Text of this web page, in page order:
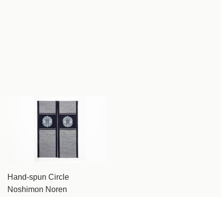
Hand-spun Circle
Noshimon Noren